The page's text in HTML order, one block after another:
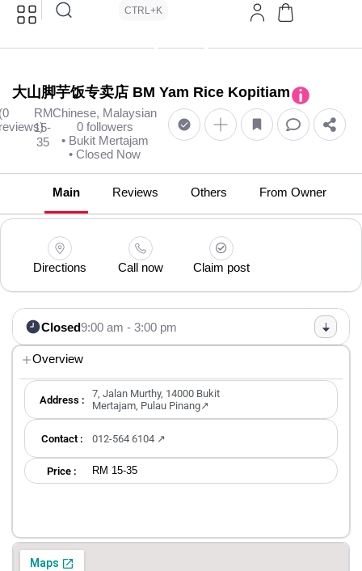
CTRL+K
大山脚芋饭专卖店 BM Yam Rice Kopitiam
RM
15-
35
Chinese, Malaysian
0 followers
• Bukit Mertajam
• Closed Now
Main Reviews Others From Owner
Directions Call now Claim post
Closed9:00 am - 3:00 pm
Overview
Address :
7, Jalan Murthy, 14000 Bukit
Mertajam, Pulau Pinang↗
Contact : 012-564 6104 ↗
Price : RM 15-35